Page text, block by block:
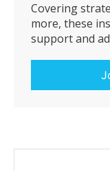
Covering
more, these
support and